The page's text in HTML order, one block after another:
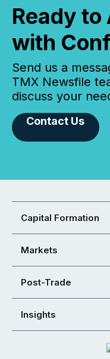
Ready
with
Send us a
TMX Newsfile
discuss your
Contact Us
Capital Formation
Markets
Post-Trade
Insights